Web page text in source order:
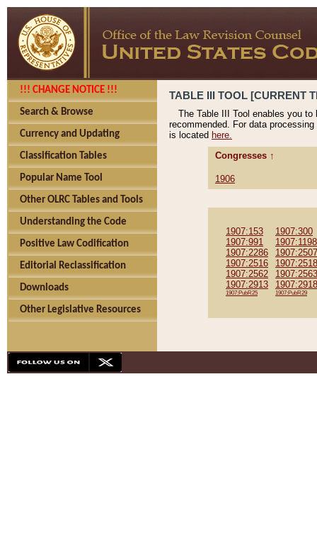
!!! CHANGE NOTICE !!!
Search & Browse
Currency and Updating
Classification Tables
Popular Name Tool
Other OLRC Tables and Tools
Understanding the Code
Positive Law Codification
Editorial Reclassification
Downloads
Other Legislative Resources
TABLE III TOOL [CURRENT
The Table III Tool enables you
recommended. For data
is located here.
Congresses ↑
1906
1907:153
1907:300
1907:991
1907:1198
1907:2286
1907:2507
1907:2516
1907:2518
1907:2562
1907:2563
1907:2913
1907:2918
1907:PubR25 1907:PubR29